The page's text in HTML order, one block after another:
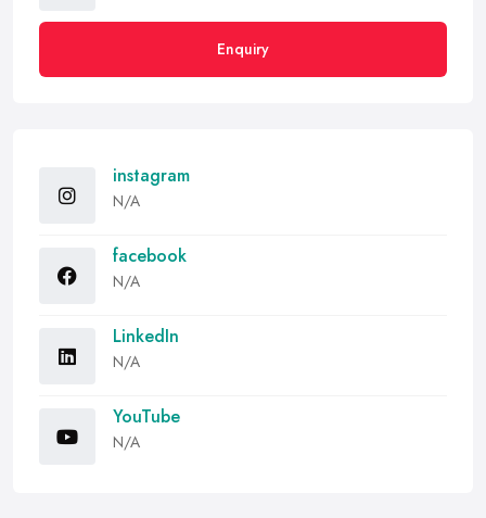
Enquiry
instagram
N/A
facebook
N/A
LinkedIn
N/A
YouTube
N/A